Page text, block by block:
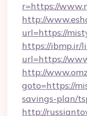
r=https://
http://
url=https://
https://ibmp.ir/
url=https://
http://
goto=https://
savings-plan/
http://